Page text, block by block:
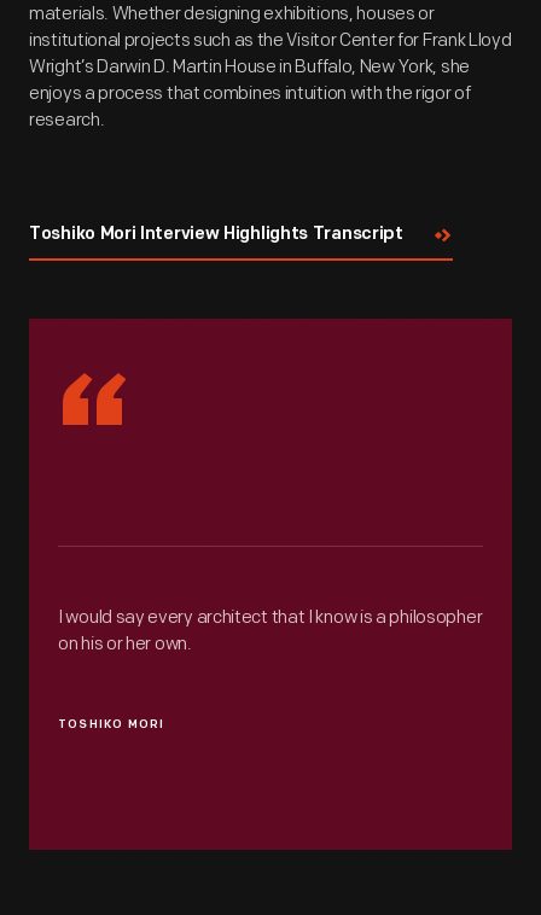
materials. Whether designing exhibitions, houses or
institutional projects such as the Visitor Center for Frank Lloyd
Wright’s Darwin D. Martin House in Buffalo, New York, she
enjoys a process that combines intuition with the rigor of
research.
Toshiko Mori Interview Highlights Transcript
“
TOSHIKO MORI
I would say every architect that I know is a philosopher
on his or her own.